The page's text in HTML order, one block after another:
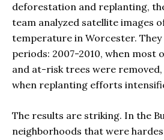
deforestation and replanting,
team analyzed satellite images
temperature in Worcester.
periods: 2007-2010, when most
and at-risk trees were removed,
when replanting efforts
The results are striking. In the
neighborhoods that were